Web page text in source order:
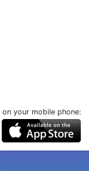
your mobile phone: